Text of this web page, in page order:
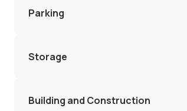
Parking
Storage
Building and Construction